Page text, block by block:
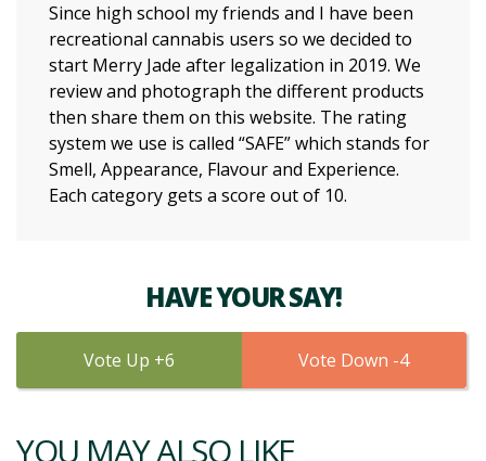
Since high school my friends and I have been
recreational cannabis users so we decided to
start Merry Jade after legalization in 2019. We
review and photograph the different products
then share them on this website. The rating
system we use is called “SAFE” which stands for
Smell, Appearance, Flavour and Experience.
Each category gets a score out of 10.
HAVE YOUR SAY!
6 4
YOU MAY ALSO LIKE